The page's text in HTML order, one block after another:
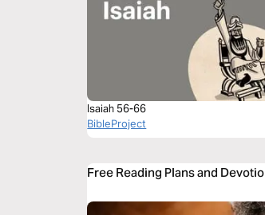
Isaiah 56-66
BibleProject
Free Reading Plans and